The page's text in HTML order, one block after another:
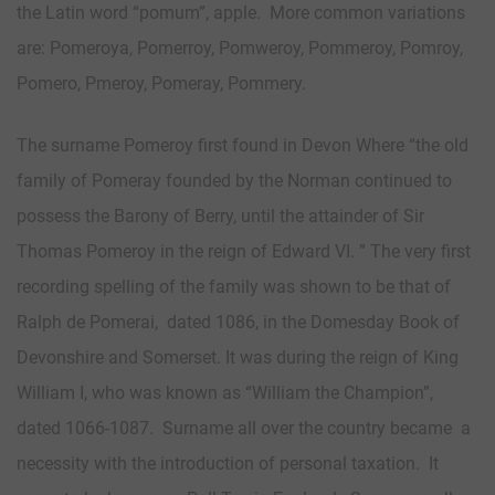
the Latin word “pomum”, apple. More common variations
are: Pomeroya, Pomerroy, Pomweroy, Pommeroy, Pomroy,
Pomero, Pmeroy, Pomeray, Pommery.
The surname Pomeroy first found in Devon Where “the old
family of Pomeray founded by the Norman continued to
possess the Barony of Berry, until the attainder of Sir
Thomas Pomeroy in the reign of Edward VI. ” The very first
recording spelling of the family was shown to be that of
Ralph de Pomerai, dated 1086, in the Domesday Book of
Devonshire and Somerset. It was during the reign of King
William I, who was known as “William the Champion”,
dated 1066-1087. Surname all over the country became a
necessity with the introduction of personal taxation. It